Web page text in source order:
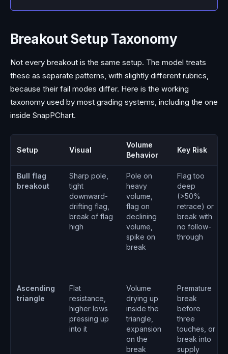
Breakout Setup Taxonomy
Not every breakout is the same setup. The model treats
these as separate patterns, with slightly different rubrics,
because their fail modes differ. Here is the working
taxonomy used by most grading systems, including the one
inside SnapPChart.
Setup Visual
Volume
Behavior
Key Risk
Bull flag
breakout
Sharp pole,
tight
downward-
drifting flag,
break of flag
high
Pole on
heavy
volume,
flag on
declining
volume,
spike on
break
Flag too
deep
(>50%
retrace) or
break with
no follow-
through
Ascending
triangle
Flat
resistance,
higher lows
pressing up
into it
Volume
drying up
inside the
triangle,
expansion
on the
break
Premature
break
before
three
touches, or
break into
supply